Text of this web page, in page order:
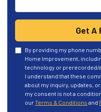
Get A
By providing my phone
Home Improvement,
technology or prerecorded/
I understand that these
about my inquiry, updates,
my consent is not a
ourTerms & Conditions and